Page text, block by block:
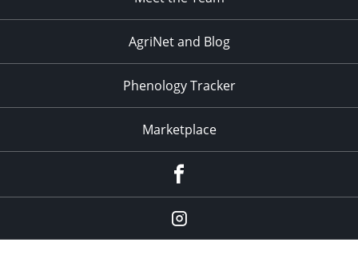
AgriNet and Blog
Phenology Tracker
Marketplace
Instagram